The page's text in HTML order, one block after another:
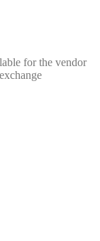
for the vendor